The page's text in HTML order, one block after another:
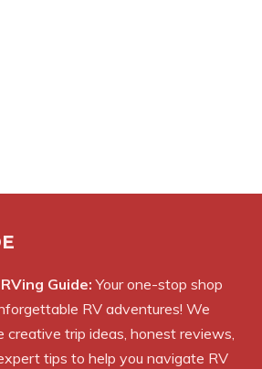
Guide: Your one-stop shop
RV adventures! We
creative trip ideas, honest reviews,
tips to help you navigate RV